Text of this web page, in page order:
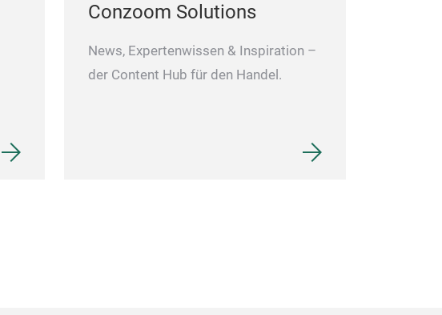
Conzoom Solutions
News, Expertenwissen & Inspiration –
der Content Hub für den Handel.